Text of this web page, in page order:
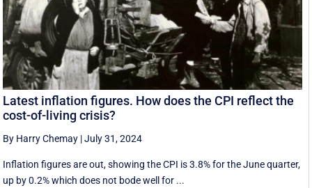
Latest inflation figures. How does the CPI reflect the
cost-of-living crisis?
By Harry Chemay |July 31, 2024
Inflation figures are out, showing the CPI is 3.8% for the June quarter,
up by 0.2% which does not bode well for ...